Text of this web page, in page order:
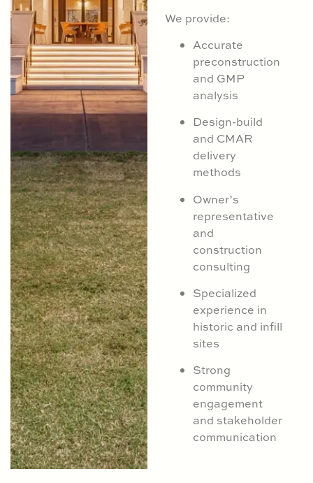
We provide:
Accurate
preconstruction
and GMP
analysis
Design-build
and CMAR
delivery
methods
Owner’s
representative
and
construction
consulting
Specialized
experience in
historic and infill
sites
Strong
community
engagement
and stakeholder
communication